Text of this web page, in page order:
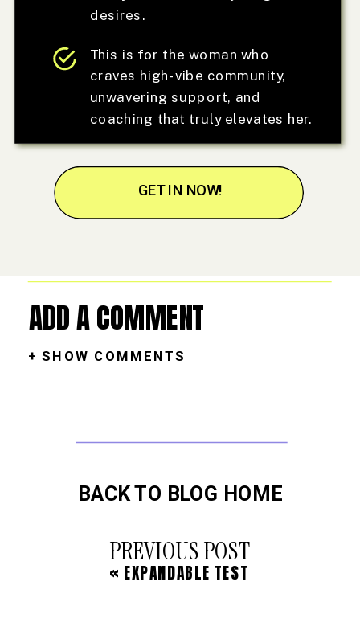
desires.
This is for the woman who
craves high-vibe community,
unwavering support, and
coaching that truly elevates her.
GET IN NOW!
+ SHOW COMMENTS
ADD A COMMENT
« EXPANDABLE TEST
PREVIOUS POST
BACK TO BLOG HOME